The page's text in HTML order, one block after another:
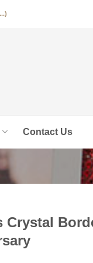
Contact Us
Crystal